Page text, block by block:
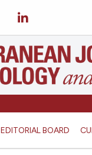
EDITORIAL BOARD